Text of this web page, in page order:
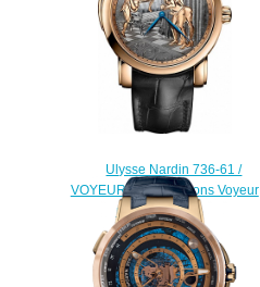
Ulysse Nardin 736-61 /
VOYEUR Complications Voyeur
replica watch
$225.00